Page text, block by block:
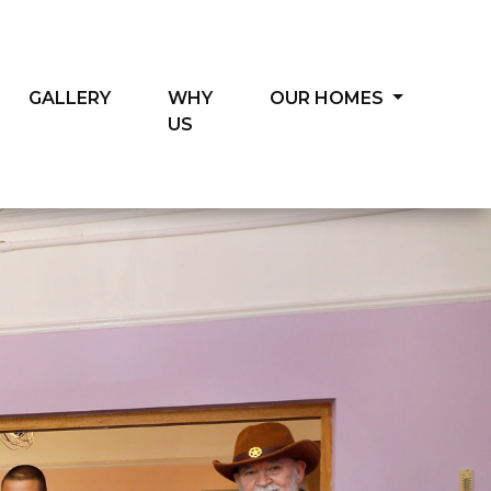
GALLERY
WHY
US
OUR HOMES